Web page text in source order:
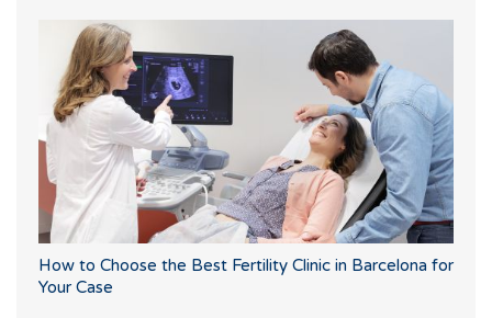
How to Choose the Best Fertility Clinic in Barcelona for
Your Case